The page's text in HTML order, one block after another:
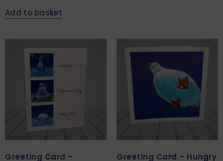
Add to basket
Greeting Card –
Greeting Card – Hungry